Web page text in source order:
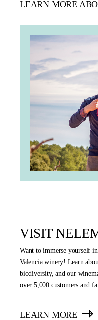
LEARN MORE
VISIT
Want to immerse yourself
Valencia winery! Learn
biodiversity, and our
over 5,000 customers and
LEARN MORE